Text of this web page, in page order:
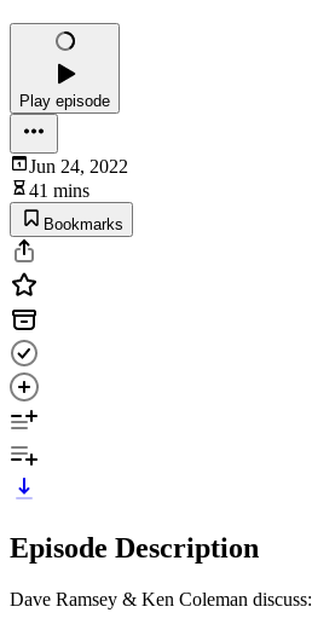
Play episode
Jun 24, 2022
41 mins
Bookmarks
Episode Description
Dave Ramsey & Ken Coleman discuss: